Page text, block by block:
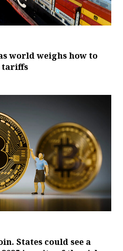
world weighs how to
tariffs
States could see a